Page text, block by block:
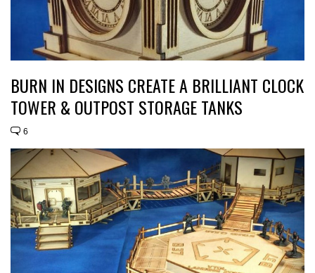
BURN IN DESIGNS CREATE A BRILLIANT CLOCK
TOWER & OUTPOST STORAGE TANKS
6